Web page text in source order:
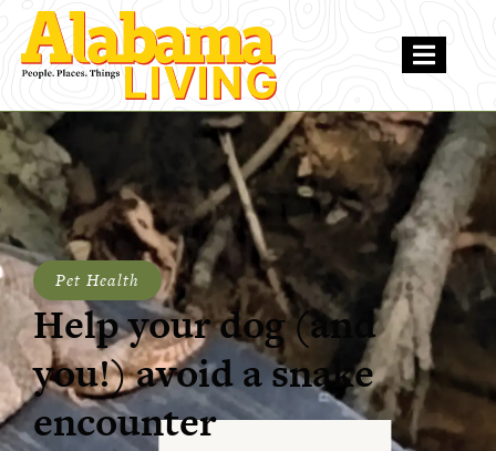
Pet Health
Help your dog (and
you!) avoid a snake
encounter